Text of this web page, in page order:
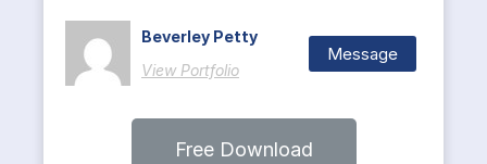
Beverley Petty
View Portfolio
Message
Free Download